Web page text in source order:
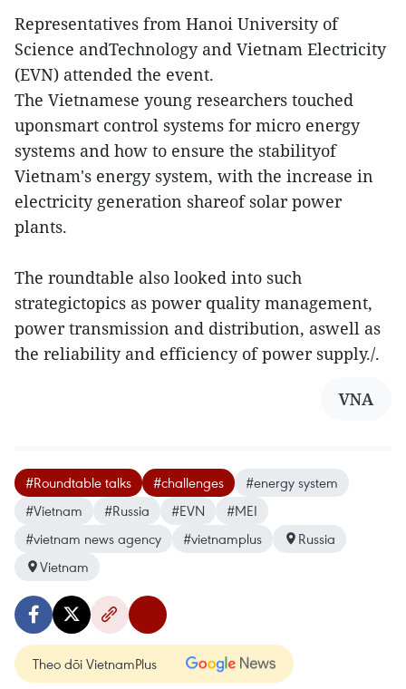
Representatives from Hanoi University of
Science andTechnology and Vietnam Electricity
(EVN) attended the event.
The Vietnamese young researchers touched
uponsmart control systems for micro energy
systems and how to ensure the stabilityof
Vietnam's energy system, with the increase in
electricity generation shareof solar power
plants.
The roundtable also looked into such
strategictopics as power quality management,
power transmission and distribution, aswell as
the reliability and efficiency of power supply./.
VNA
#Roundtable talks #challenges
#energy system
#Vietnam
#Russia #EVN
#MEI
#vietnam news agency
#vietnamplus
Russia
Vietnam
Theo dõi VietnamPlus